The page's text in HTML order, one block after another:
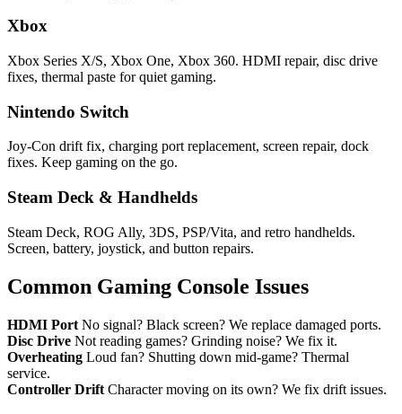
Xbox
Xbox Series X/S, Xbox One, Xbox 360. HDMI repair, disc drive
fixes, thermal paste for quiet gaming.
Nintendo Switch
Joy-Con drift fix, charging port replacement, screen repair, dock
fixes. Keep gaming on the go.
Steam Deck & Handhelds
Steam Deck, ROG Ally, 3DS, PSP/Vita, and retro handhelds.
Screen, battery, joystick, and button repairs.
Common Gaming Console Issues
HDMI Port No signal? Black screen? We replace damaged ports.
Disc Drive Not reading games? Grinding noise? We fix it.
Overheating Loud fan? Shutting down mid-game? Thermal
service.
Controller Drift Character moving on its own? We fix drift issues.